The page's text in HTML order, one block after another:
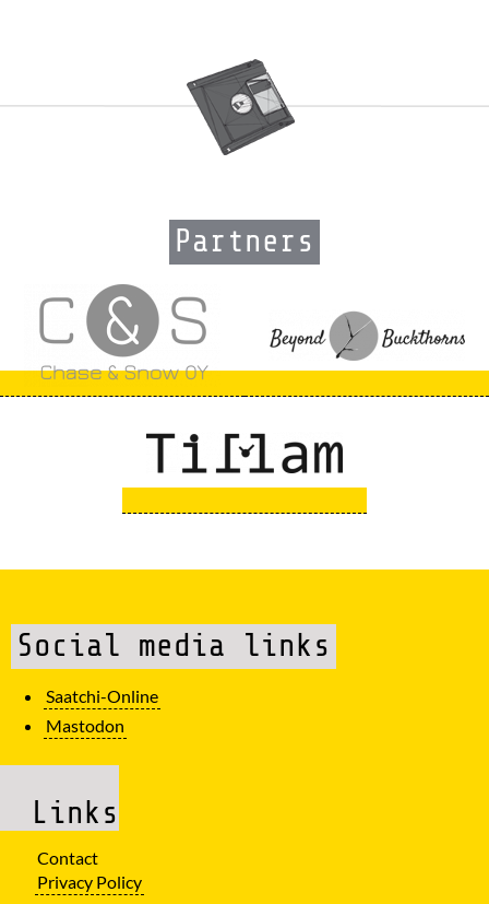
Partners
Social media links
Saatchi-Online
Mastodon
Links
Contact
Privacy Policy